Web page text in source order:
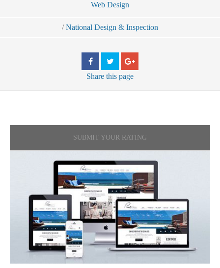
Web Design
/ National Design & Inspection
Share this page
SUBMIT YOUR RATING